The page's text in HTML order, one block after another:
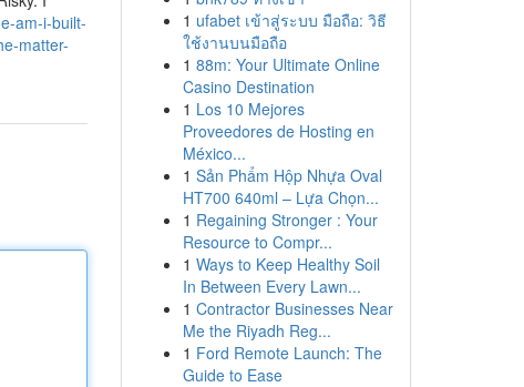
am-i-built-
matter-
1 ufabet เข้าสู่ระบบ มือถือ: วิธี
ใช้งานบนมือถือ
1 88m: Your Ultimate Online
Casino Destination
1 Los 10 Mejores
Proveedores de Hosting en
México...
1 Sản Phẩm Hộp Nhựa Oval
HT700 640ml – Lựa Chọn...
1 Regaining Stronger : Your
Resource to Compr...
1 Ways to Keep Healthy Soil
In Between Every Lawn...
1 Contractor Businesses Near
Me the Riyadh Reg...
1 Ford Remote Launch: The
Guide to Ease